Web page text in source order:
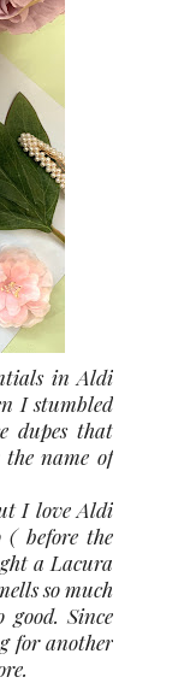
in Aldi
I stumbled
dupes that
name of
I love Aldi
( before the
a Lacura
so much
good. Since
for another